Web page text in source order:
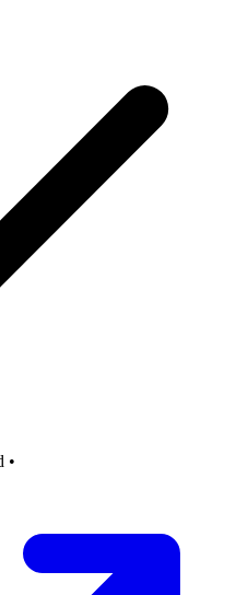
•